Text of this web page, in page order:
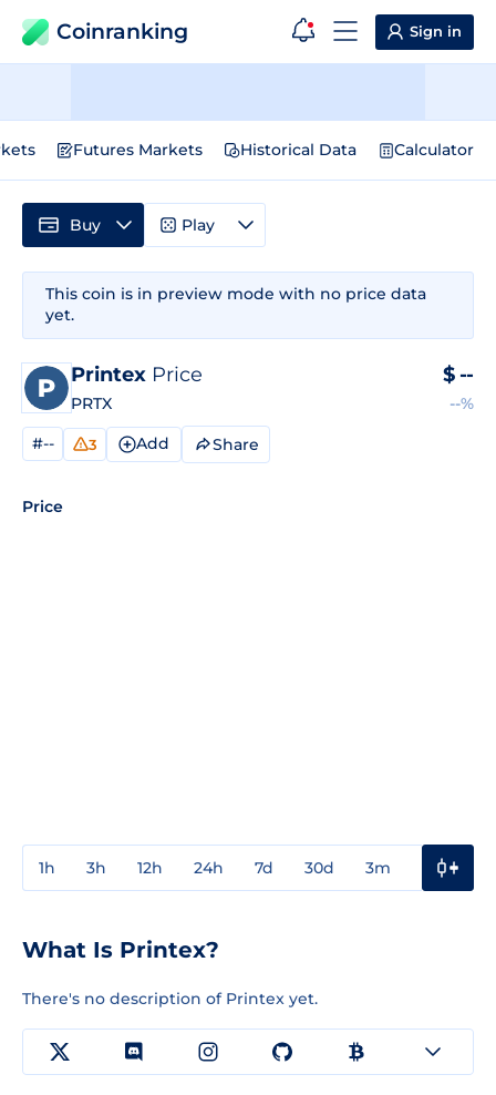
Coinranking Sign in
Futures Markets Historical Data Calculator
This coin is in preview mode with no price data
yet.
Printex Price
PRTX
$ --
--%
#-- 3 Add Share
Price
1h 3h 12h 24h 7d 30d 3m
Buy Play
What Is Printex?
There's no description of Printex yet.